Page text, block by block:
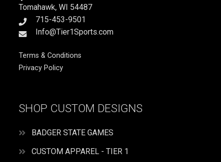
quantity
Tomahawk, WI 54487
715-453-9501
Info@Tier1Sports.com
Terms & Conditions
Privacy Policy
SHOP CUSTOM DESIGNS
BADGER STATE GAMES
CUSTOM APPAREL - TIER 1